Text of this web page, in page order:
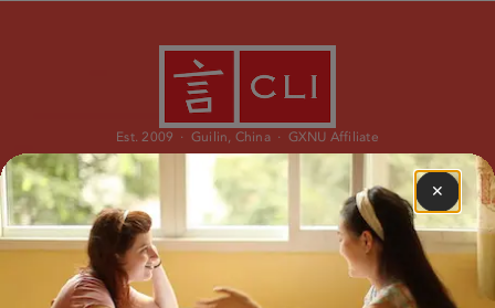
✕
Est. 2009 · Guilin, China · GXNU Affiliate
PROGRAMS
Immersion Program
Study Abroad
Learn Chinese Online
Custom Travel
Our Story
Our Team